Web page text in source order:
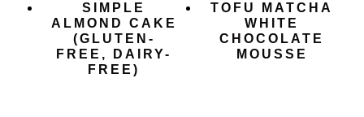
SIMPLE
ALMOND CAKE
(GLUTEN-
FREE, DAIRY-
FREE)
TOFU MATCHA
WHITE
CHOCOLATE
MOUSSE